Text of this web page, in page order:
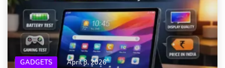
GADGETS April 8, 2026